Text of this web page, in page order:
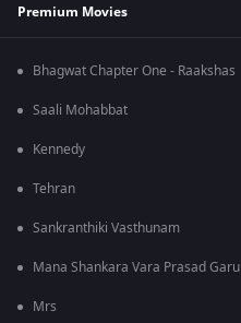
Premium Movies
Bhagwat Chapter One - Raakshas
Saali Mohabbat
Kennedy
Tehran
Sankranthiki Vasthunam
Mana Shankara Vara Prasad Garu
Mrs